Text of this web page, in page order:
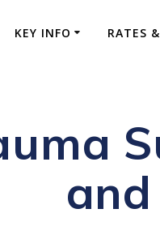
KEY INFO RATES